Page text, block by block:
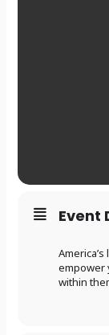
Event
empower
within